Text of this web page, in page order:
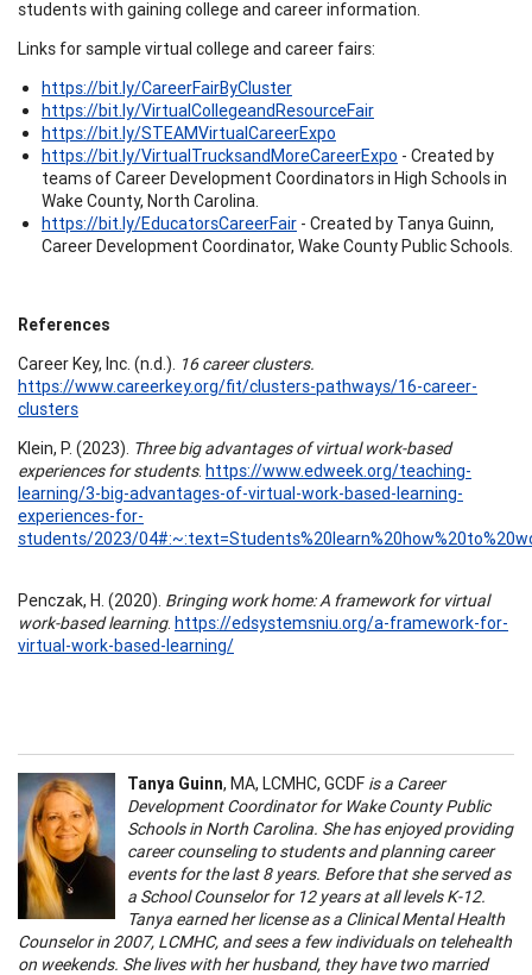
students with gaining college and career information.
Links for sample virtual college and career fairs:
https://bit.ly/CareerFairByCluster
https://bit.ly/VirtualCollegeandResourceFair
https://bit.ly/STEAMVirtualCareerExpo
https://bit.ly/VirtualTrucksandMoreCareerExpo - Created by
teams of Career Development Coordinators in High Schools in
Wake County, North Carolina.
https://bit.ly/EducatorsCareerFair - Created by Tanya Guinn,
Career Development Coordinator, Wake County Public Schools.
References
Career Key, Inc. (n.d.). 16 career clusters.
https://www.careerkey.org/fit/clusters-pathways/16-career-
clusters
Klein, P. (2023). Three big advantages of virtual work-based
experiences for students. https://www.edweek.org/teaching-
learning/3-big-advantages-of-virtual-work-based-learning-
experiences-for-
students/2023/
Penczak, H. (2020). Bringing work home: A framework for virtual
work-based learning. https://edsystemsniu.org/a-framework-for-
virtual-work-based-learning/
Tanya Guinn, MA, LCMHC, GCDF is a Career
Development Coordinator for Wake County Public
Schools in North Carolina. She has enjoyed providing
career counseling to students and planning career
events for the last 8 years. Before that she served as
a School Counselor for 12 years at all levels K-12.
Tanya earned her license as a Clinical Mental Health
Counselor in 2007, LCMHC, and sees a few individuals on telehealth
on weekends. She lives with her husband, they have two married